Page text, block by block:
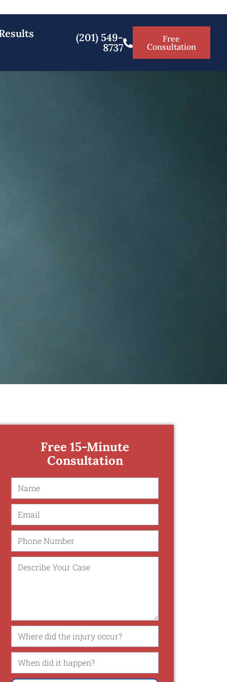
(201) 549-
8737
Free
Consultation
Free 15-Minute
Consultation